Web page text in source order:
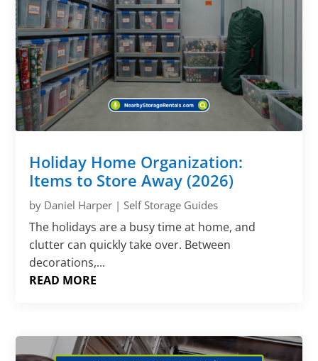
Holiday Home Organization:
Items to Store Away (2026)
by Daniel Harper |Self Storage Guides
The holidays are a busy time at home, and
clutter can quickly take over. Between
decorations,...
READ MORE